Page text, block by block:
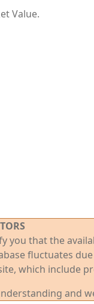
Value.
you that the
fluctuates
which include
and